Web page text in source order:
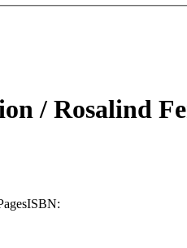
/ Rosalind
ISBN: